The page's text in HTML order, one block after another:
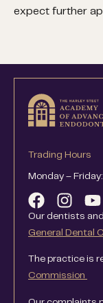
expect further
Trading Hours
Monday –
Our dentists
General Dental
The practice is
Commission